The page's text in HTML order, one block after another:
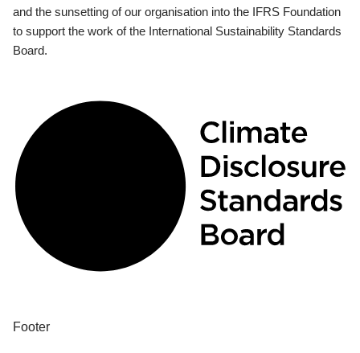
and the sunsetting of our organisation into the IFRS Foundation
to support the work of the International Sustainability Standards
Board.
Footer